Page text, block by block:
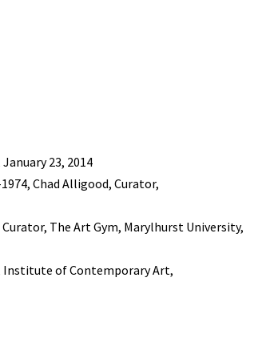
23, 2014
Chad Alligood, Curator,
Curator, The Art Gym, Marylhurst University,
Institute of Contemporary Art,